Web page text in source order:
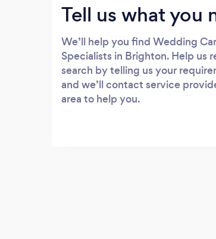
Tell us what you
We’ll help you find Wedding
Specialists in Brighton. Help us
search by telling us your
and we’ll contact service
area to help you.